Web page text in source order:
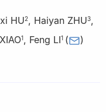
HU2, Haiyan ZHU3,
1, Feng LI1 ( )
Beijing University of